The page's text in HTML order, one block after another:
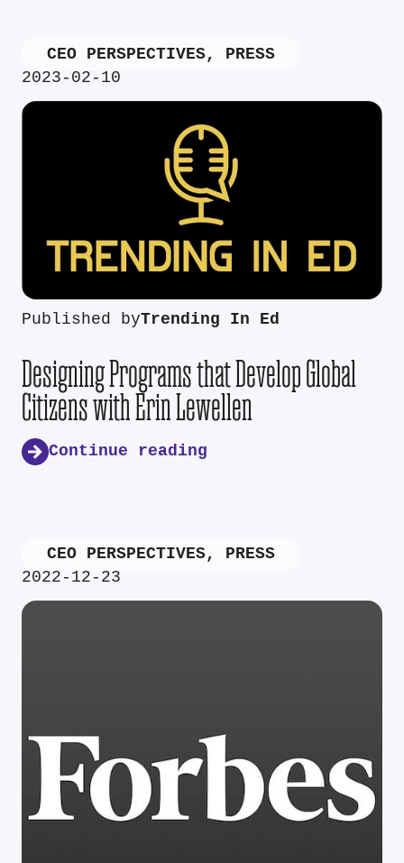
CEO PERSPECTIVES, PRESS
2023-02-10
Published byTrending In Ed
Designing Programs that Develop Global
Citizens with Erin Lewellen
Continue reading
CEO PERSPECTIVES, PRESS
2022-12-23